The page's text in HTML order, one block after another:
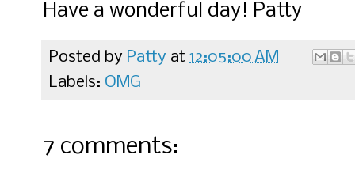
Have a wonderful day! Patty
Posted by Patty at 12:05:00 AM
Labels: OMG
7 comments: